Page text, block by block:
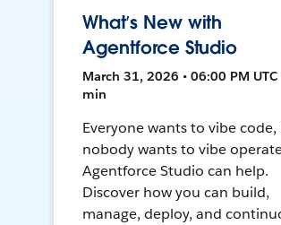
What’s New with
Agentforce Studio
March 31, 2026 • 06:00 PM UTC
min
Everyone wants to vibe
nobody wants to vibe
Agentforce Studio can help.
Discover how you can build,
manage, deploy, and